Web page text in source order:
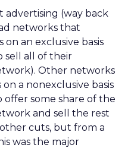
advertising (way back
networks that
on an exclusive basis
sell all of their
Other networks
a nonexclusive basis
some share of the
and sell the rest
cuts, but from a
was the major